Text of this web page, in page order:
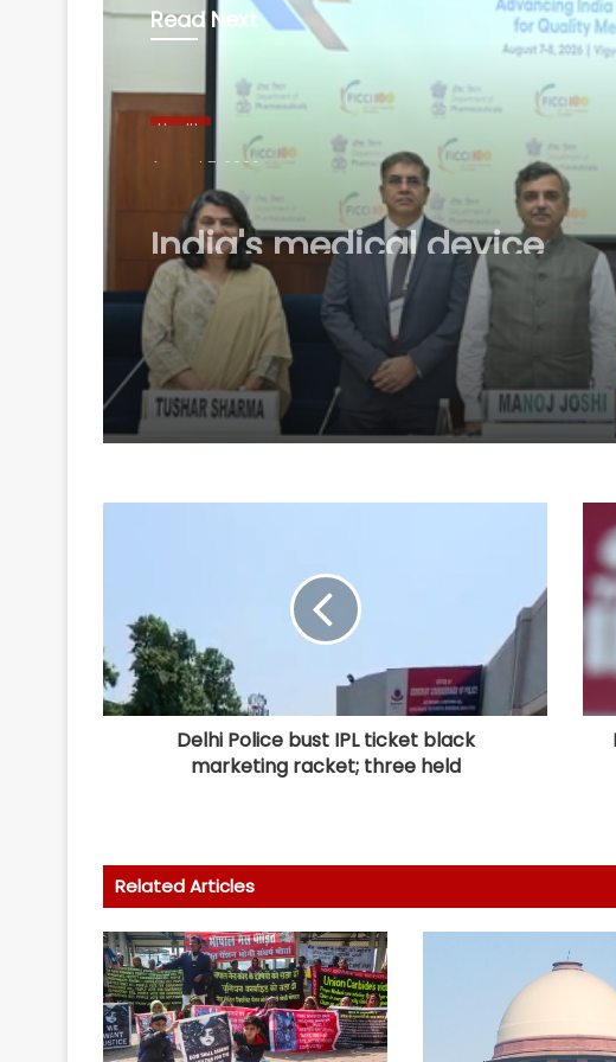
Read Next
Health
August 7, 2026
India's medical device
industry to touch $250
billion by 2047: Report
Delhi Police bust IPL ticket black
marketing racket; three held
Related Articles